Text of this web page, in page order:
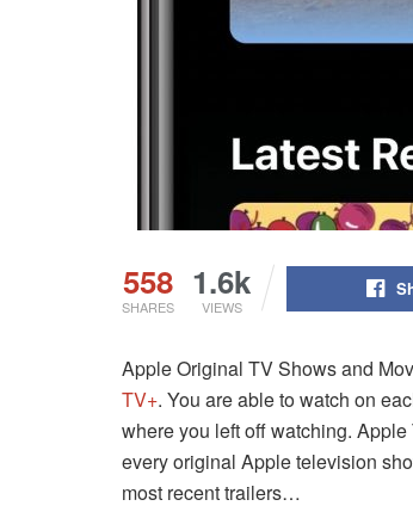
558
SHARES
1.6k
VIEWS
Apple Original TV Shows and
TV+. You are able to watch on
where you left off watching.
every original Apple television
most recent trailers…